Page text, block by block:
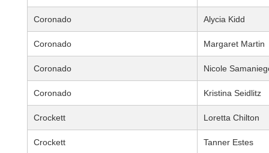
Coronado Alycia Kidd
Coronado Margaret Martin
Coronado Nicole
Coronado Kristina Seidlitz
Crockett Loretta Chilton
Crockett Tanner Estes